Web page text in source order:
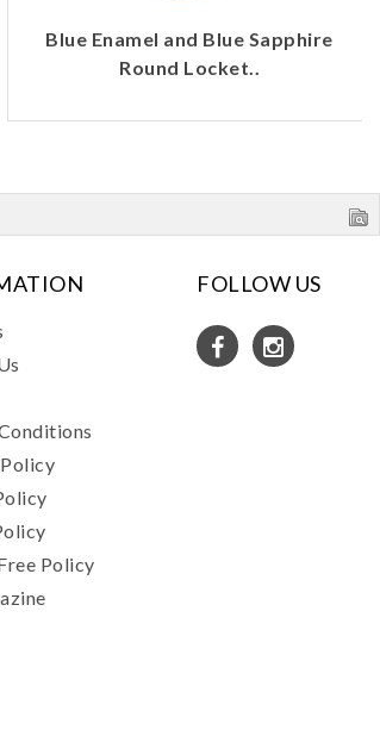
Blue Enamel and Blue Sapphire
Round Locket..
Policy
FOLLOW US